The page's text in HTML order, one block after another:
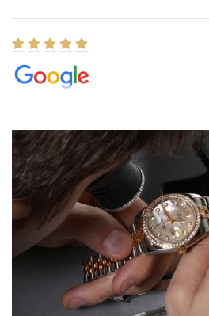
8/1/2026
Easy, smooth, experience! Showed up
(remember to make an appointment if
Joshua was kind enough to assist me and
what I was looking for! I was in and out in
beautiful watch for my husband that he
for myself soon!